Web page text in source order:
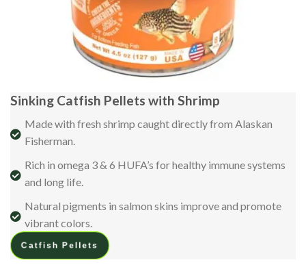
Sinking Catfish Pellets with Shrimp
Made with fresh shrimp caught directly from Alaskan
Fisherman.
Rich in omega 3 & 6 HUFA’s for healthy immune systems
and long life.
Natural pigments in salmon skins improve and promote
vibrant colors.
Catfish Pellets